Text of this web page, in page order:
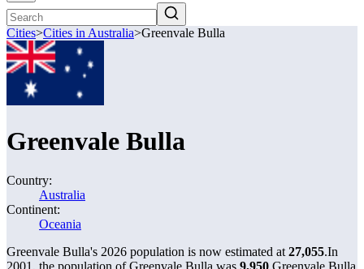
Cities>Cities in Australia>Greenvale Bulla
Greenvale Bulla
Country:
Australia
Continent:
Oceania
Greenvale Bulla's 2026 population is now estimated at 27,055.In
2001, the population of Greenvale Bulla was 9,950.Greenvale Bulla